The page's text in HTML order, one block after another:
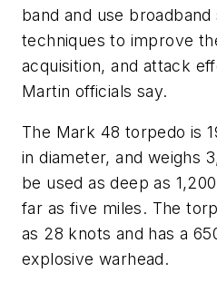
band and use
techniques to improve
acquisition, and attack
Martin officials say.
The Mark 48 torpedo is
in diameter, and weighs
be used as deep as
far as five miles. The
as 28 knots and has a
explosive warhead.